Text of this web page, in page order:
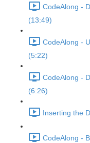
CodeAlong -
(13:49)
CodeAlong -
(5:22)
CodeAlong -
(6:26)
Inserting the
CodeAlong -